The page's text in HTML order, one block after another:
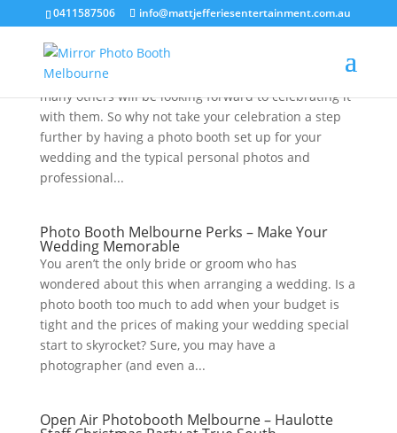
0411587506 info@mattjefferiesentertainment.com.au
Melbourne Photo Booth Set Up Tips
A wedding is a significant milestone for a couple, and
many others will be looking forward to celebrating it
with them. So why not take your celebration a step
further by having a photo booth set up for your
wedding and the typical personal photos and
professional...
Photo Booth Melbourne Perks – Make Your
Wedding Memorable
You aren’t the only bride or groom who has
wondered about this when arranging a wedding. Is a
photo booth too much to add when your budget is
tight and the prices of making your wedding special
start to skyrocket? Sure, you may have a
photographer (and even a...
Open Air Photobooth Melbourne – Haulotte